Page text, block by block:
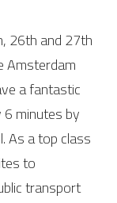
26th and 27th
Amsterdam
a fantastic
minutes by
As a top class
to
transport